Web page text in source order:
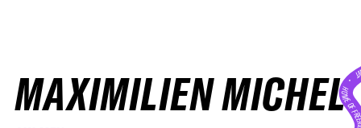
MAXIMILIEN MICHEL
HOME